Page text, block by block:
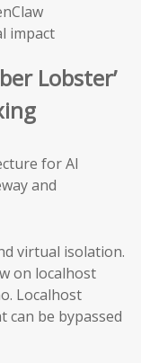
impact
Lobster’
virtual isolation.
on localhost
Localhost
can be bypassed